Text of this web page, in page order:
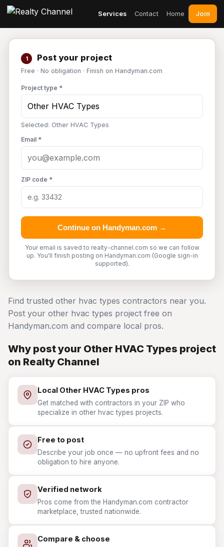
Services Contact Home Join
1 Post your project
Free · No obligation · Finish on Handyman.com
Project type *
Selected: Other HVAC Types
Email *
ZIP code *
Continue on Handyman.com →
Your email is saved to realty-channel.com so we can follow
up. You'll finish posting on Handyman.com (Google sign-in
supported).
Find trusted other hvac types contractors near you.
Post your other hvac types project free on
Handyman.com and compare local pros.
Why post your Other HVAC Types project
on Realty Channel
Local Other HVAC Types pros
Get matched with contractors in your ZIP who
specialize in other hvac types projects.
Free to post
Describe your job once — no upfront fees and no
obligation to hire anyone.
Verified network
Pros come from the Handyman.com contractor
marketplace, trusted nationwide.
Compare & choose